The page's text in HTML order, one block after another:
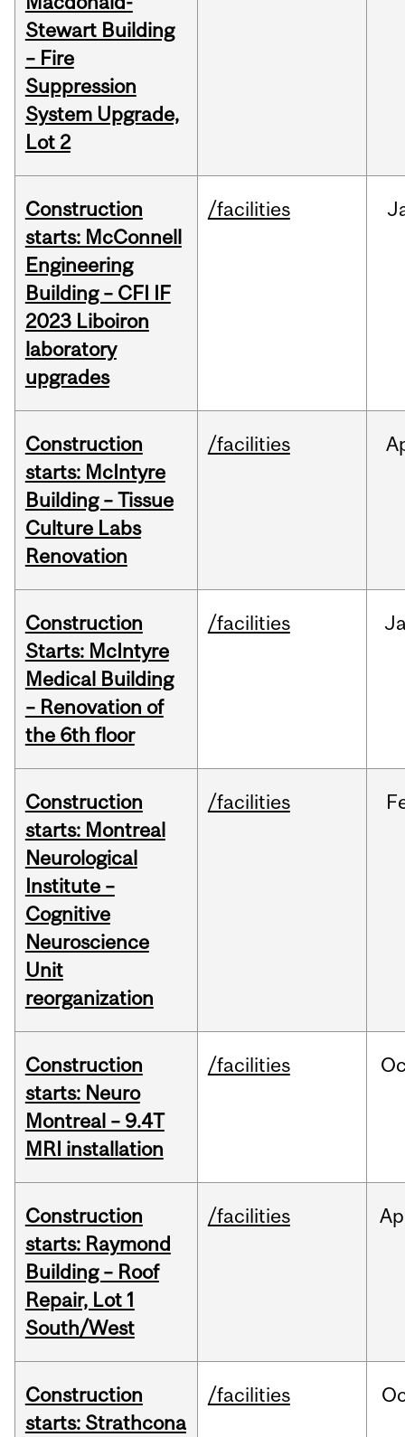
Stewart Building
– Fire
Suppression
System Upgrade,
Lot 2
Construction
starts: McConnell
Engineering
Building – CFI IF
2023 Liboiron
laboratory
upgrades
/facilities
Construction
starts: McIntyre
Building – Tissue
Culture Labs
Renovation
/facilities
Construction
Starts: McIntyre
Medical Building
– Renovation of
the 6th floor
/facilities
Construction
starts: Montreal
Neurological
Institute –
Cognitive
Neuroscience
Unit
reorganization
/facilities
Construction
starts: Neuro
Montreal – 9.4T
MRI installation
/facilities
Construction
starts: Raymond
Building – Roof
Repair, Lot 1
South/West
/facilities
Construction
starts: Strathcona
/facilities